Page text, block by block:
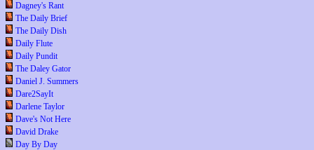
Dagney's Rant
The Daily Brief
The Daily Dish
Daily Flute
Daily Pundit
The Daley Gator
Daniel J. Summers
Dare2SayIt
Darlene Taylor
Dave's Not Here
David Drake
Day By Day